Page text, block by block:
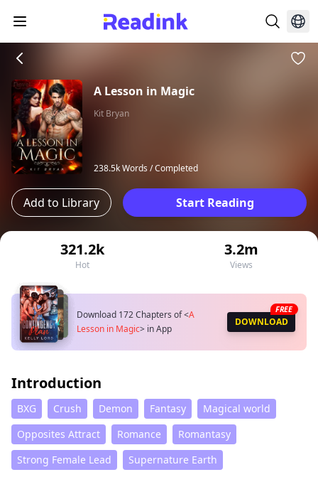
A Lesson in Magic
Kit Bryan
238.5k Words /Completed
Add to Library Start Reading
321.2k
Hot
3.2m
Views
Download 172 Chapters of<A
Lesson in Magic> in App
DOWNLOAD
FREE
Introduction
BXG Crush Demon Fantasy
Magical world
Opposites Attract
Romance
Romantasy
Strong Female Lead
Supernature Earth